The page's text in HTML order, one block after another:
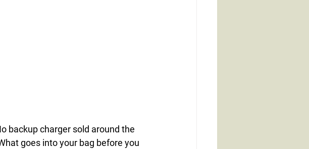
backup charger sold around the
goes into your bag before you